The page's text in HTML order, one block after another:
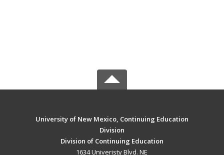
University of New Mexico, Continuing Education
Division
Division of Continuing Education
1634 Univeristy Blvd. NE